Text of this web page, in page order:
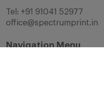
Tel: +91 91041 52977
office@spectrumprint.in
Navigation Menu